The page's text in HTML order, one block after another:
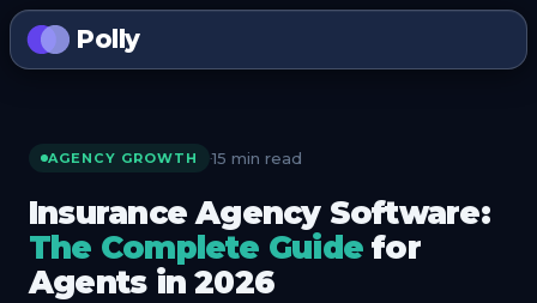
Polly
AGENCY GROWTH ·15 min read
Insurance Agency Software:
The Complete Guidefor
Agents in 2026